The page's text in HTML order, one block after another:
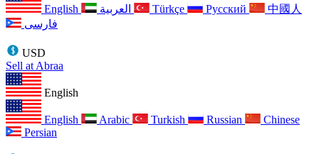
English Türkçe Русский
中國人
فارسی
USD
Sell at Abraa
English
English Arabic Turkish Russian
Chinese
Persian